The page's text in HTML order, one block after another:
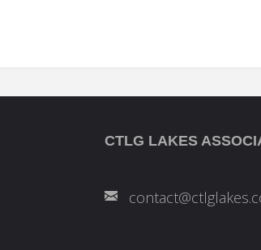
CTLG LAKES